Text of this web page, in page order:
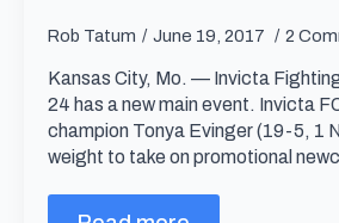
Rob Tatum June 19, 2017 2
Kansas City, Mo. — Invicta
24 has a new main event. Invicta
champion Tonya Evinger (19-5, 1
weight to take on promotional